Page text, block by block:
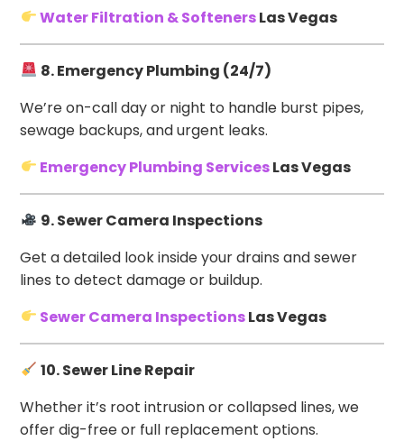
Water Filtration & SoftenersLas Vegas
8. Emergency Plumbing (24/7)
We’re on-call day or night to handle burst pipes,
sewage backups, and urgent leaks.
Emergency Plumbing ServicesLas Vegas
9. Sewer Camera Inspections
Get a detailed look inside your drains and sewer
lines to detect damage or buildup.
Sewer Camera InspectionsLas Vegas
10. Sewer Line Repair
Whether it’s root intrusion or collapsed lines, we
offer dig-free or full replacement options.